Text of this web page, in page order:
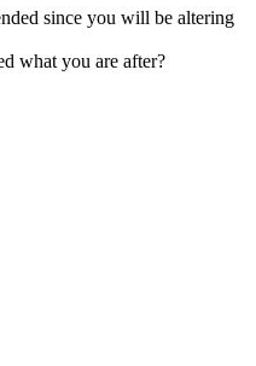
since you will be altering
what you are after?